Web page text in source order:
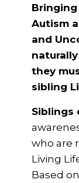
Autism
and
they
sibling
Siblings
who are
Living
Based